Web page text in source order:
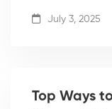
July 3, 2025
Top Ways